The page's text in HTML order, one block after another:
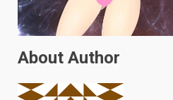
About Author